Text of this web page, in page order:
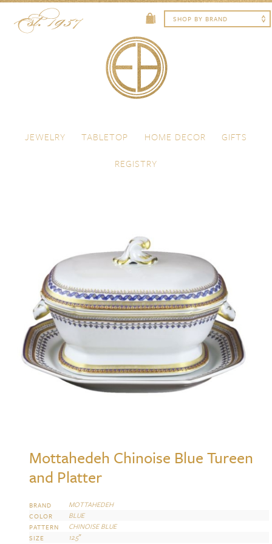
Menu
JEWELRY
TABLETOP HOME DECOR
GIFTS
REGISTRY
Mottahedeh Chinoise Blue Tureen
and Platter
BRAND MOTTAHEDEH
COLOR BLUE
PATTERN CHINOISE BLUE
SIZE 12.5″